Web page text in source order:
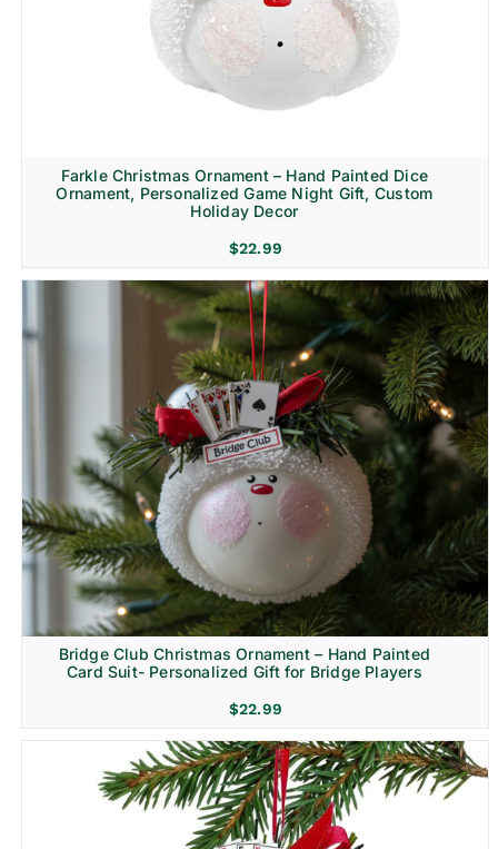
Farkle Christmas Ornament – Hand Painted Dice
Ornament, Personalized Game Night Gift, Custom
Holiday Decor
$22.99
Bridge Club Christmas Ornament – Hand Painted
Card Suit- Personalized Gift for Bridge Players
$22.99